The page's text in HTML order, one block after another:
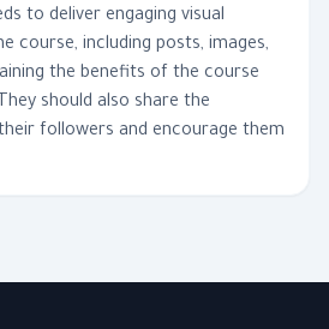
to deliver engaging visual
course, including posts, images,
the benefits of the course
should also share the
followers and encourage them